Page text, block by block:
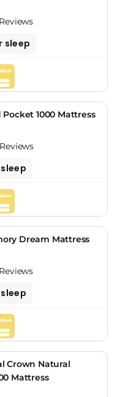
sleep
Pocket 1000 Mattress
Dream Mattress
Crown Natural
Mattress